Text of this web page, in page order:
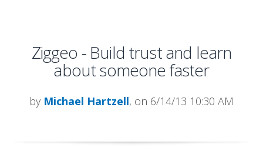
Ziggeo - Build trust and learn
about someone faster
by Michael Hartzell, on 6/14/13 10:30 AM